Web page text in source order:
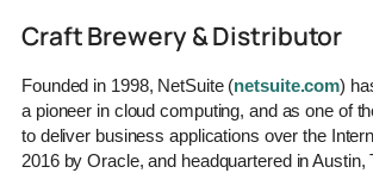
Craft Brewery & Distributor
Founded in 1998, NetSuite (netsuite.com)
a pioneer in cloud computing, and as one of
to deliver business applications over the
2016 by Oracle, and headquartered in Austin,